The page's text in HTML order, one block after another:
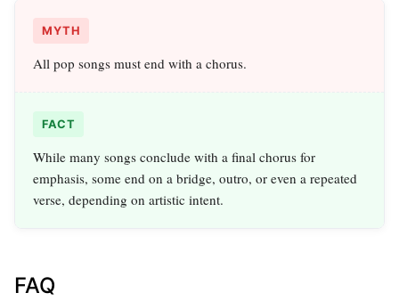
MYTH
All pop songs must end with a chorus.
FACT
While many songs conclude with a final chorus for
emphasis, some end on a bridge, outro, or even a repeated
verse, depending on artistic intent.
FAQ